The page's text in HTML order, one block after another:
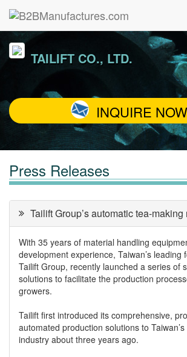
TAILIFT CO., LTD.
INQUIRE NOW
Press Releases
Tailift Group’s automatic tea-making
With 35 years of material handling
development experience, Taiwan’s leading
Tailift Group, recently launched a series of
solutions to facilitate the production
growers.
Tailift first introduced its comprehensive,
automated production solutions to
industry about three years ago.